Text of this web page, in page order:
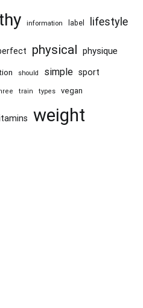
information label lifestyle
physical physique
should simple sport
train types vegan
weight